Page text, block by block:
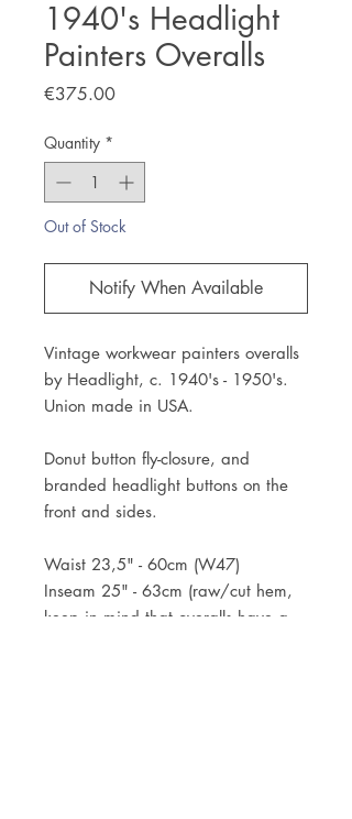
1940's Headlight
Painters Overalls
€375.00Price
Quantity *
Out of Stock
Notify When Available
Vintage workwear painters overalls
by Headlight, c. 1940's - 1950's.
Union made in USA.
Donut button fly-closure, and
branded headlight buttons on the
front and sides.
Waist 23,5" - 60cm (W47)
Inseam 25" - 63cm (raw/cut hem,
keep in mind that overalls have a